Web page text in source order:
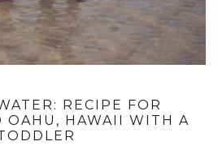
RECIPE FOR
OAHU, HAWAII WITH A